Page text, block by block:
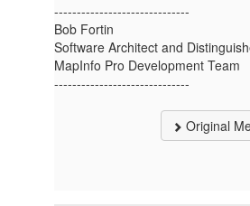
------------------------------
Bob Fortin
Software Architect and
MapInfo Pro Development Team
------------------------------
Original